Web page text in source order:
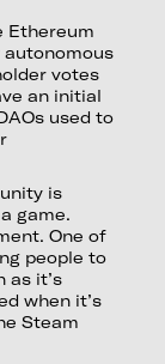
Ethereum
votes
an initial
used to
is
game.
One of
people to
as it’s
when it’s
Steam